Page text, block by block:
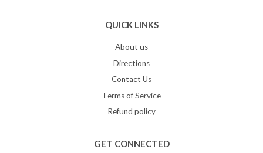
QUICK LINKS
About us
Directions
Contact Us
Terms of Service
Refund policy
GET CONNECTED